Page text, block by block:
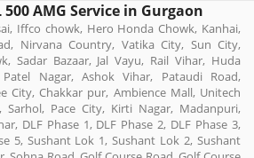
500 AMG Service in Gurgaon
Iffco chowk, Hero Honda Chowk, Kanhai,
Nirvana Country, Vatika City, Sun City,
Sadar Bazaar, Jal Vayu, Rail Vihar, Huda
Nagar, Ashok Vihar, Pataudi Road,
City, Chakkar pur, Ambience Mall, Unitech
Sarhol, Pace City, Kirti Nagar, Madanpuri,
DLF Phase 1, DLF Phase 2, DLF Phase 3,
5, Sushant Lok 1, Sushant Lok 2, Sushant